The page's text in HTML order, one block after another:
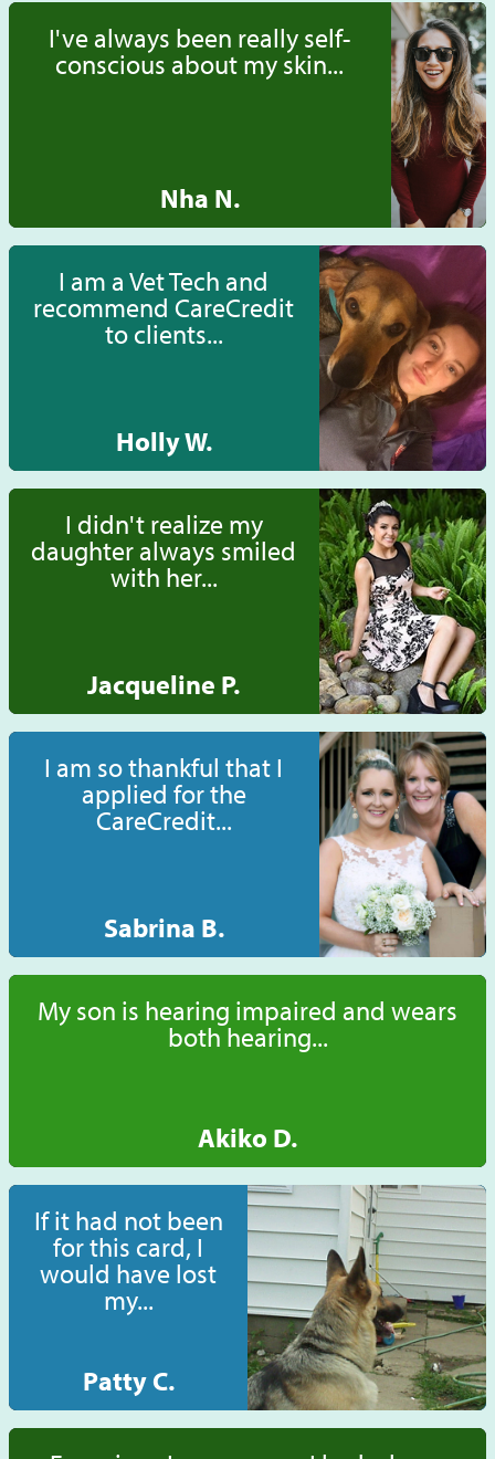
I've always been really self-
conscious about my skin...
Nha N.
I am a Vet Tech and
recommend CareCredit
to clients...
Holly W.
I didn't realize my
daughter always smiled
with her...
Jacqueline P.
I am so thankful that I
applied for the
CareCredit...
Sabrina B.
My son is hearing impaired and wears
both hearing...
Akiko D.
If it had not been
for this card, I
would have lost
my...
Patty C.